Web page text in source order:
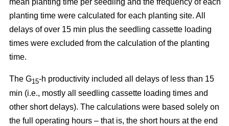
mean planting time per seedling and the frequency of each
planting time were calculated for each planting site. All
delays of over 15 min plus the seedling cassette loading
times were excluded from the calculation of the planting
time.
The G15-h productivity included all delays of less than 15
min (i.e., mostly all seedling cassette loading times and
other short delays). The calculations were based solely on
the full operating hours – that is, the short hours at the end